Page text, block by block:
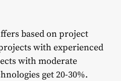
based on project
with experienced
with moderate
get 20-30%.